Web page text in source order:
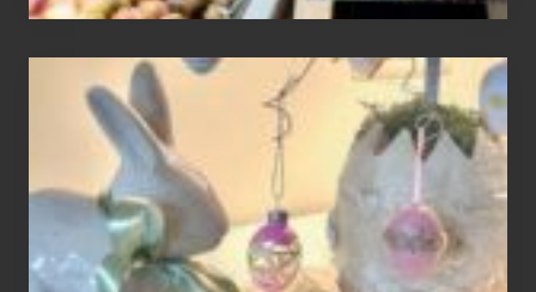
Adding
An
Easter
Tree
To
Your
Decor